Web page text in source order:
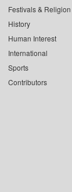
Festivals & Religion
History
Human Interest
International
Sports
Contributors